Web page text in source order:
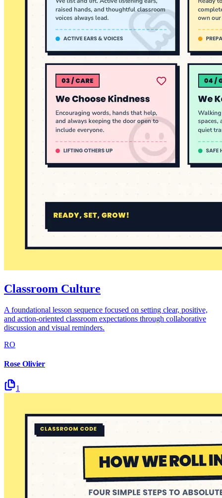
Classroom Culture
A foundational lesson sequence focused on setting clear, positive,
and action-oriented classroom expectations through collaborative
discussion and visual reminders.
RO
Rose Olivier
1